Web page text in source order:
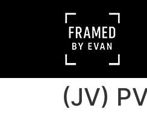
(JV)